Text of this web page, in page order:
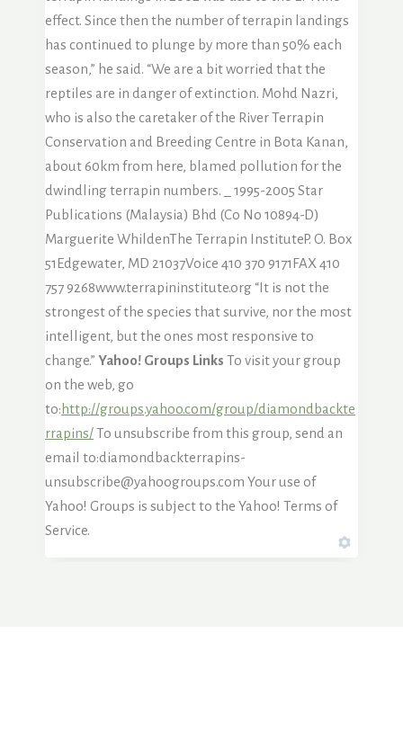
effect. Since then the number of terrapin landings
has continued to plunge by more than 50% each
season,” he said. “We are a bit worried that the
reptiles are in danger of extinction. Mohd Nazri,
who is also the caretaker of the River Terrapin
Conservation and Breeding Centre in Bota Kanan,
about 60km from here, blamed pollution for the
dwindling terrapin numbers. _ 1995-2005 Star
Publications (Malaysia) Bhd (Co No 10894-D)
Marguerite WhildenThe Terrapin InstituteP. O. Box
51Edgewater, MD 21037Voice 410 370 9171FAX 410
757 9268www.terrapininstitute.org “It is not the
strongest of the species that survive, nor the most
intelligent, but the ones most responsive to
change.” Yahoo! Groups Links To visit your group
on the web, go
to: http://groups.yahoo.com/group/diamondbackte
rrapins/To unsubscribe from this group, send an
email to:diamondbackterrapins-
unsubscribe@yahoogroups.com Your use of
Yahoo! Groups is subject to the Yahoo! Terms of
Service.